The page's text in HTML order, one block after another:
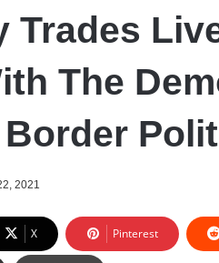
Trades
The
2021
X Pinterest